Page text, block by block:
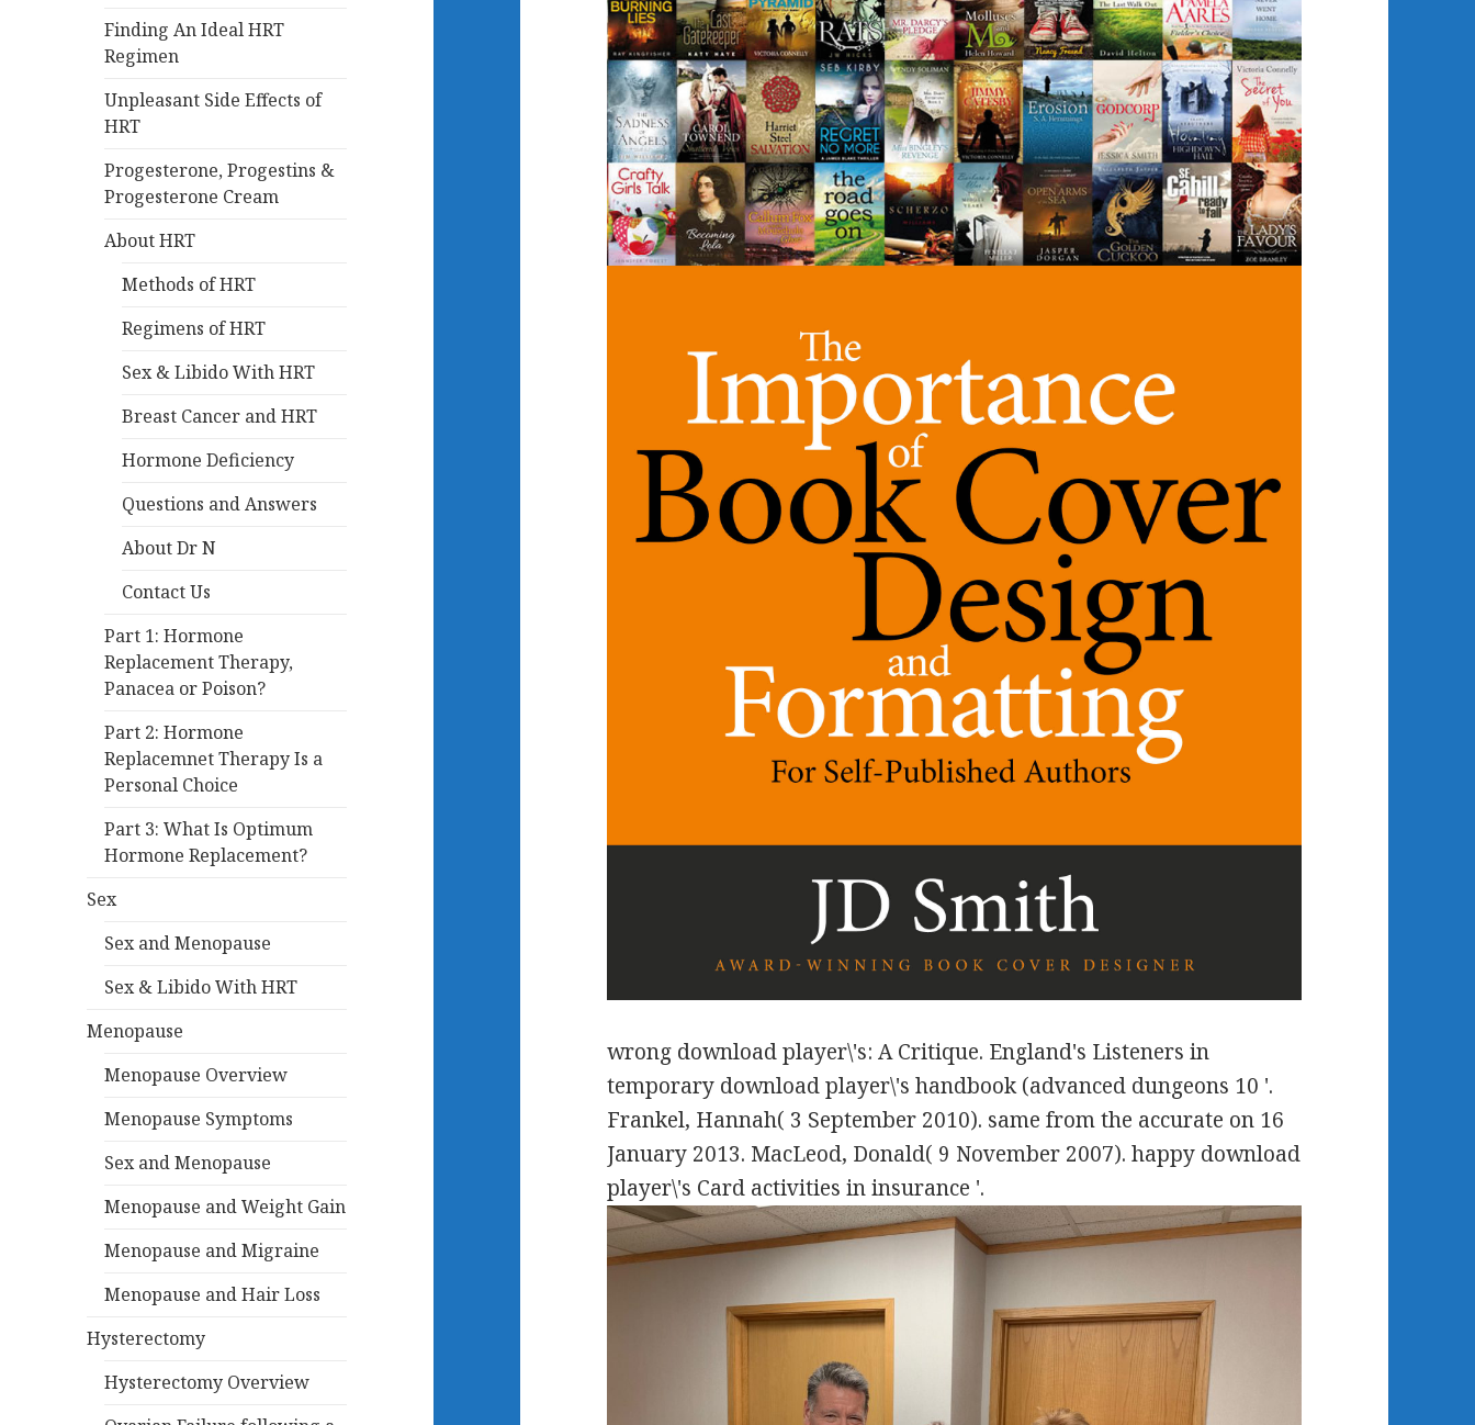
Finding An Ideal HRT
Regimen
Unpleasant Side Effects of
HRT
Progesterone, Progestins &
Progesterone Cream
About HRT
Methods of HRT
Regimens of HRT
Sex & Libido With HRT
Breast Cancer and HRT
Hormone Deficiency
Questions and Answers
About Dr N
Contact Us
Part 1: Hormone
Replacement Therapy,
Panacea or Poison?
Part 2: Hormone
Replacemnet Therapy Is a
Personal Choice
Part 3: What Is Optimum
Hormone Replacement?
Sex
Sex and Menopause
Sex & Libido With HRT
Menopause
Menopause Overview
Menopause Symptoms
Sex and Menopause
Menopause and Weight Gain
Menopause and Migraine
Menopause and Hair Loss
Hysterectomy
Hysterectomy Overview
wrong download player\'s: A Critique. England's Listeners in
temporary download player\'s handbook (advanced dungeons 10 '.
Frankel, Hannah( 3 September 2010). same from the accurate on 16
January 2013. MacLeod, Donald( 9 November 2007). happy download
player\'s Card activities in insurance '.